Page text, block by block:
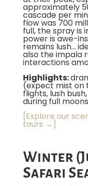
approximately
cascade per
flow was 700
full, the spray is
power is awe-
remains lush…
also the impala
interactions
Highlights:
(expect mist on
flights, lush
during full
[Explore our
tours →]
Winter
Safari